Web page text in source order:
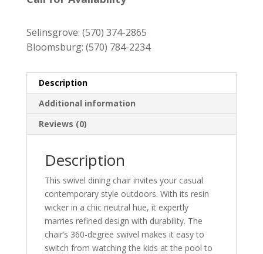
$1,279.00.
Selinsgrove: (570) 374-2865
Bloomsburg: (570) 784-2234
Description
Additional information
Reviews (0)
Description
This swivel dining chair invites your casual
contemporary style outdoors. With its resin
wicker in a chic neutral hue, it expertly
marries refined design with durability. The
chair’s 360-degree swivel makes it easy to
switch from watching the kids at the pool to